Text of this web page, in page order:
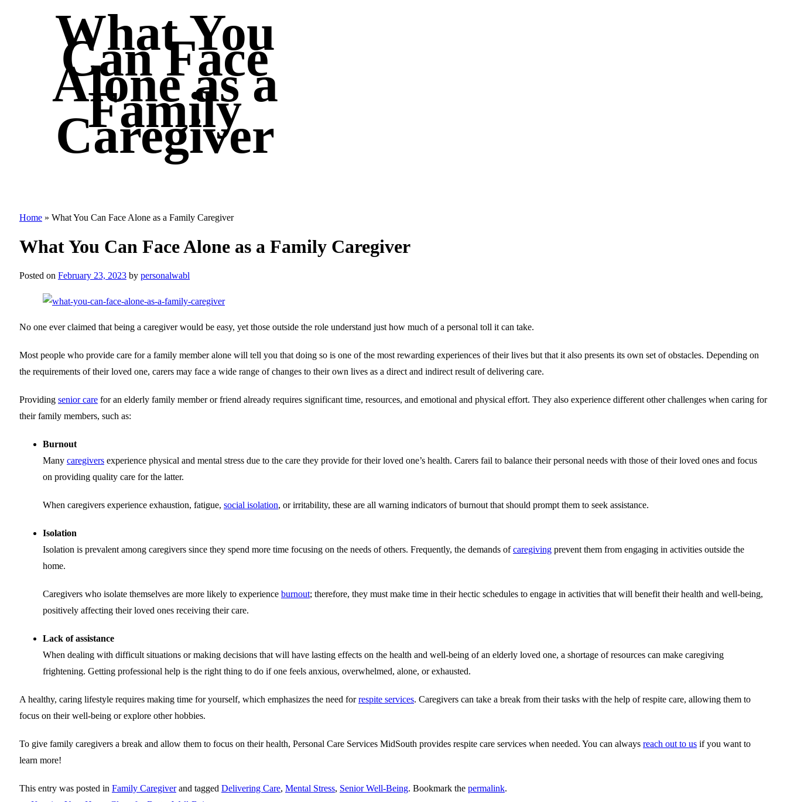
What You
Can Face
Alone as a
Family
Caregiver
Home » What You Can Face Alone as a Family Caregiver
What You Can Face Alone as a Family Caregiver
Posted on February 23, 2023 by personalwabl
No one ever claimed that being a caregiver would be easy, yet those outside the role understand just how much of a personal toll it can take.
Most people who provide care for a family member alone will tell you that doing so is one of the most rewarding experiences of their lives but that it also presents its own set of obstacles. Depending on
the requirements of their loved one, carers may face a wide range of changes to their own lives as a direct and indirect result of delivering care.
Providing senior care for an elderly family member or friend already requires significant time, resources, and emotional and physical effort. They also experience different other challenges when caring for
their family members, such as:
Burnout
Many caregivers experience physical and mental stress due to the care they provide for their loved one’s health. Carers fail to balance their personal needs with those of their loved ones and focus
on providing quality care for the latter.
When caregivers experience exhaustion, fatigue, social isolation, or irritability, these are all warning indicators of burnout that should prompt them to seek assistance.
Isolation
Isolation is prevalent among caregivers since they spend more time focusing on the needs of others. Frequently, the demands ofcaregiving prevent them from engaging in activities outside the
home.
Caregivers who isolate themselves are more likely to experience burnout; therefore, they must make time in their hectic schedules to engage in activities that will benefit their health and well-being,
positively affecting their loved ones receiving their care.
Lack of assistance
When dealing with difficult situations or making decisions that will have lasting effects on the health and well-being of an elderly loved one, a shortage of resources can make caregiving
frightening. Getting professional help is the right thing to do if one feels anxious, overwhelmed, alone, or exhausted.
A healthy, caring lifestyle requires making time for yourself, which emphasizes the need forrespite services. Caregivers can take a break from their tasks with the help of respite care, allowing them to
focus on their well-being or explore other hobbies.
To give family caregivers a break and allow them to focus on their health, Personal Care Services MidSouth provides respite care services when needed. You can always reach out to us if you want to
learn more!
This entry was posted in Family Caregiverand tagged Delivering Care, Mental Stress, Senior Well-Being. Bookmark the permalink.